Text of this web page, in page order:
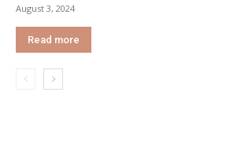
August 3, 2024
Read more